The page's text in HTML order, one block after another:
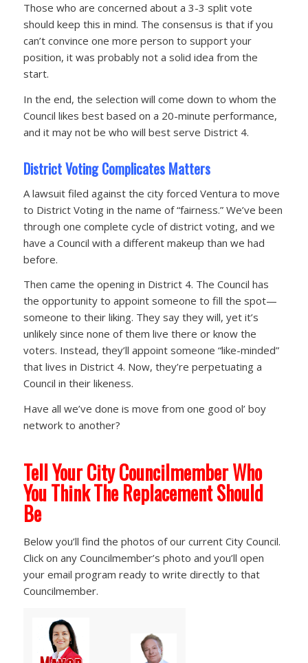
Those who are concerned about a 3-3 split vote
should keep this in mind. The consensus is that if you
can’t convince one more person to support your
position, it was probably not a solid idea from the
start.
In the end, the selection will come down to whom the
Council likes best based on a 20-minute performance,
and it may not be who will best serve District 4.
District Voting Complicates Matters
A lawsuit filed against the city forced Ventura to move
to District Voting in the name of “fairness.” We’ve been
through one complete cycle of district voting, and we
have a Council with a different makeup than we had
before.
Then came the opening in District 4. The Council has
the opportunity to appoint someone to fill the spot—
someone to their liking. They say they will, yet it’s
unlikely since none of them live there or know the
voters. Instead, they’ll appoint someone “like-minded”
that lives in District 4. Now, they’re perpetuating a
Council in their likeness.
Have all we’ve done is move from one good ol’ boy
network to another?
Tell Your City Councilmember Who
You Think The Replacement Should
Be
Below you’ll find the photos of our current City Council.
Click on any Councilmember’s photo and you’ll open
your email program ready to write directly to that
Councilmember.